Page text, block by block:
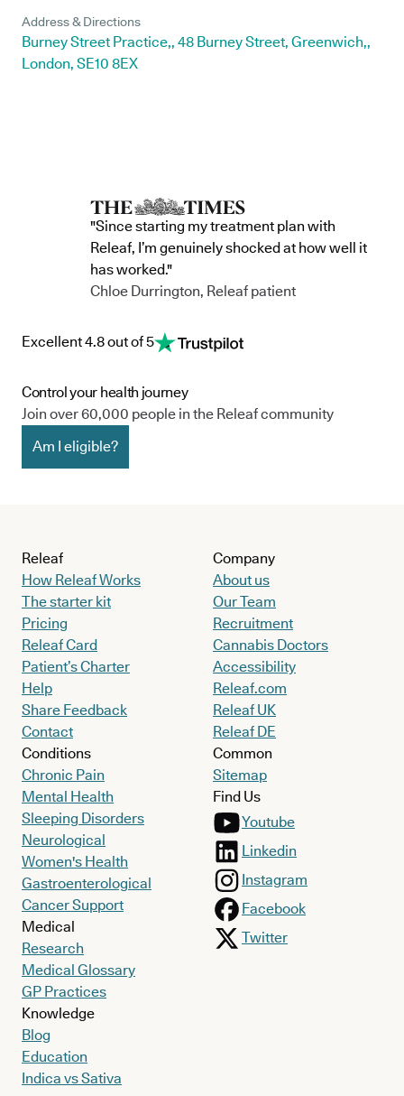
Address & Directions
Burney Street Practice,, 48 Burney Street, Greenwich,,
London, SE10 8EX
"Since starting my treatment plan with
Releaf, I’m genuinely shocked at how well it
has worked."
Chloe Durrington, Releaf patient
Excellent 4.8 out of 5
Control your health journey
Join over 60,000 people in the Releaf community
Am I eligible?
Releaf
How Releaf Works
The starter kit
Pricing
Releaf Card
Patient’s Charter
Help
Share Feedback
Contact
Conditions
Chronic Pain
Mental Health
Sleeping Disorders
Neurological
Women's Health
Gastroenterological
Cancer Support
Medical
Research
Medical Glossary
GP Practices
Knowledge
Blog
Education
Indica vs Sativa
Company
About us
Our Team
Recruitment
Cannabis Doctors
Accessibility
Releaf.com
Releaf UK
Releaf DE
Common
Sitemap
Find Us
Youtube
Linkedin
Instagram
Facebook
Twitter